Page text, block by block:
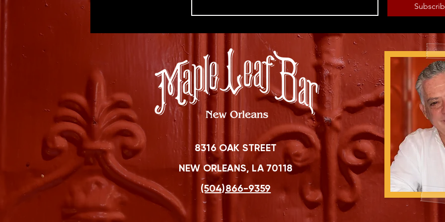
8316 OAK STREET
NEW ORLEANS, LA 70118
(504)866-9359